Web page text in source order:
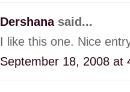
Dershana said...
I like this one. Nice
September 18, 2008 at